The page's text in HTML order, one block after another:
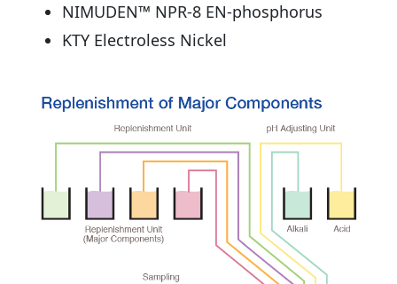
NIMUDEN™ NPR-8 EN-phosphorus
KTY Electroless Nickel